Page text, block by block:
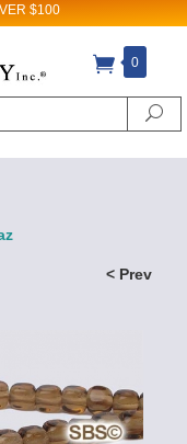
$100
0
< Prev